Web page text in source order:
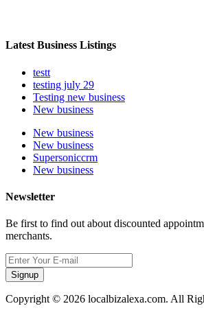
Latest Business Listings
testt
testing july 29
Testing new business
New business
New business
New business
Supersoniccrm
New business
Newsletter
Be first to find out about discounted
merchants.
Signup
Copyright © 2026 localbizalexa.com. All